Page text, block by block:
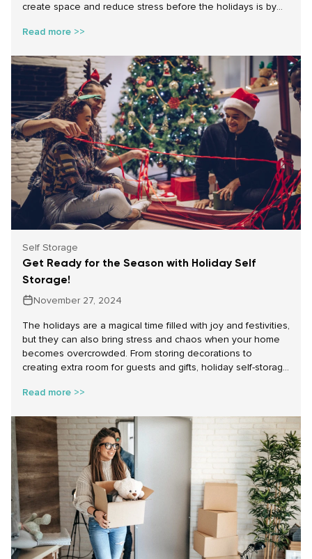
create space and reduce stress before the holidays is by
space for holiday décor, accommodate visiting guests, or
season, self storage can provide the perfect solution.
Read more >>
Self Storage
Get Ready for the Season with Holiday Self
Storage!
November 27, 2024
The holidays are a magical time filled with joy and festivities,
but they can also bring stress and chaos when your home
becomes overcrowded. From storing decorations to
creating extra room for guests and gifts, holiday self-storage
Storage, we provide affordable self-storage near you,
and stress-free as possible.
Read more >>